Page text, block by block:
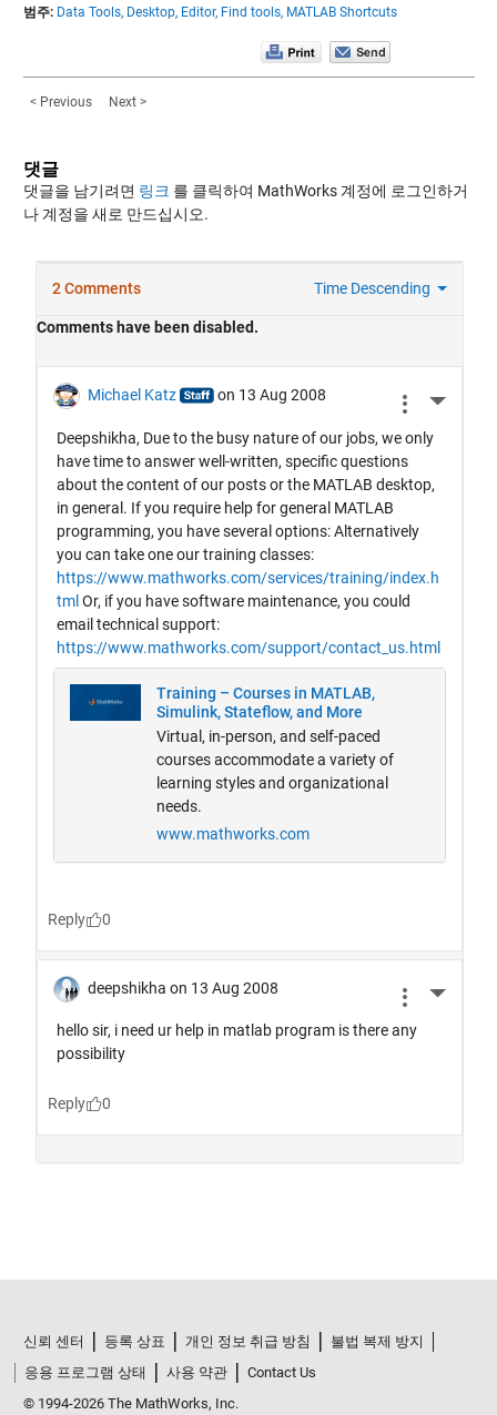
범주: Data Tools, Desktop, Editor, Find tools, MATLAB Shortcuts
< Previous Next >
댓글
댓글을 남기려면 링크 를 클릭하여 MathWorks 계정에 로그인하거
나 계정을 새로 만드십시오.
신뢰 센터 등록 상표 개인 정보 취급 방침
불법 복제 방지
응용 프로그램 상태
사용 약관
Contact Us
© 1994-2026 The MathWorks, Inc.